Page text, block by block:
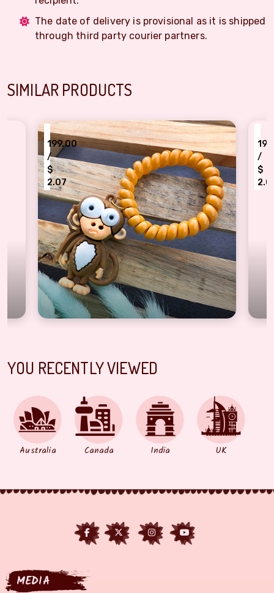
The date of delivery is provisional as it is shipped
through third party courier partners.
SIMILAR PRODUCTS
Monkey bracelet Rakhi for Kids
₹
199.00
/
$
2.07
Kids favourite
YOU RECENTLY VIEWED
Australia Canada India UK
MEDIA